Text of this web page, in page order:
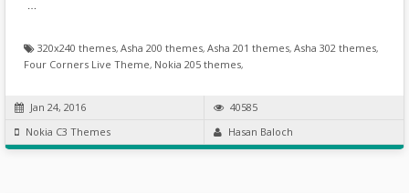
320x240 themes, Asha 200 themes, Asha 201 themes, Asha 302 themes,
Four Corners Live Theme, Nokia 205 themes,
Jan 24, 2016
40585
Nokia C3 Themes
Hasan Baloch